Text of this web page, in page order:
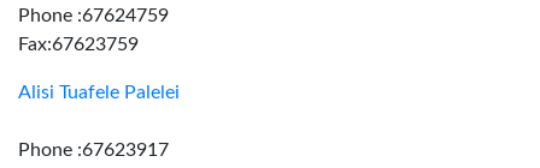
Phone :67624759
Fax:67623759
Alisi Tuafele Palelei
Phone :67623917